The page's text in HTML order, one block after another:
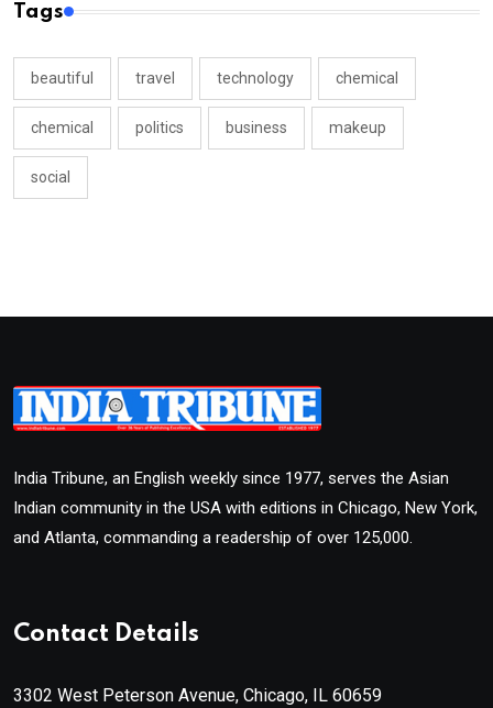
Tags
beautiful travel technology chemical
chemical politics business makeup
social
India Tribune, an English weekly since 1977, serves the Asian
Indian community in the USA with editions in Chicago, New York,
and Atlanta, commanding a readership of over 125,000.
Contact Details
3302 West Peterson Avenue, Chicago, IL 60659